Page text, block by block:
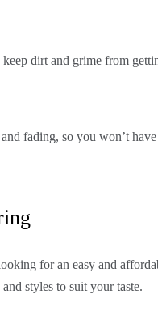
dirt and grime from
and fading, so you won’t
for an easy and
styles to suit your taste.